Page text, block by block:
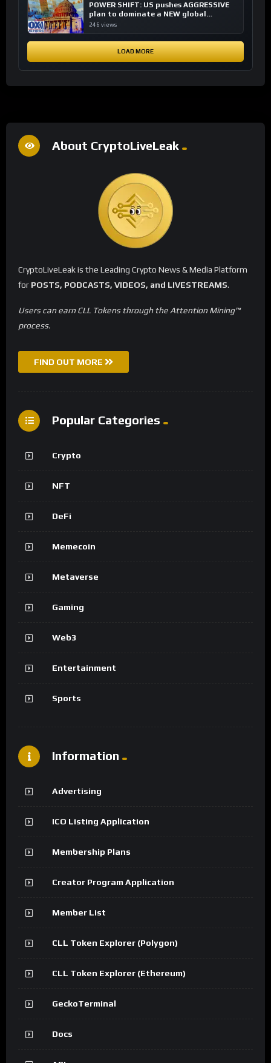
POWER SHIFT: US pushes AGGRESSIVE
plan to dominate a NEW global
financial system
246 views
LOAD MORE
About CryptoLiveLeak
CryptoLiveLeak is the Leading Crypto News & Media Platform
for POSTS, PODCASTS, VIDEOS, and LIVESTREAMS.
Users can earn CLL Tokens through the Attention Mining™
process.
FIND OUT MORE
Popular Categories
Crypto
NFT
DeFi
Memecoin
Metaverse
Gaming
Web3
Entertainment
Sports
Information
Advertising
ICO Listing Application
Membership Plans
Creator Program Application
Member List
CLL Token Explorer (Polygon)
CLL Token Explorer (Ethereum)
GeckoTerminal
Docs